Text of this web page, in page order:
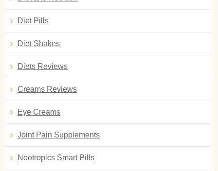
Diet Pills
Diet Shakes
Diets Reviews
Creams Reviews
Eye Creams
Joint Pain Supplements
Nootropics Smart Pills